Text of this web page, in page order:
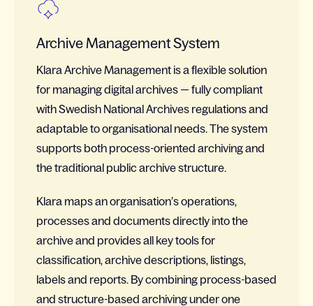
Archive Management System
Klara Archive Management is a flexible solution
for managing digital archives — fully compliant
with Swedish National Archives regulations and
adaptable to organisational needs. The system
supports both process-oriented archiving and
the traditional public archive structure.
Klara maps an organisation’s operations,
processes and documents directly into the
archive and provides all key tools for
classification, archive descriptions, listings,
labels and reports. By combining process-based
and structure-based archiving under one